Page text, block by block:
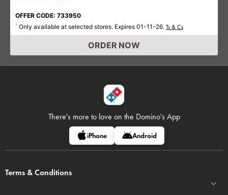
OFFER CODE: 733950
* Only available at selected stores. Expires 01-11-26. Ts & Cs
ORDER NOW
There's more to love on the Domino's App
iPhone Android
Terms & Conditions